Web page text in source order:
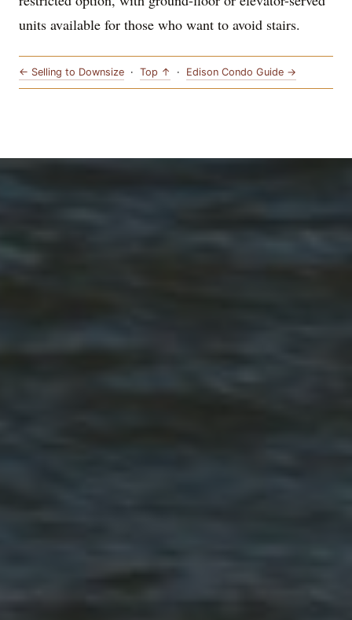
units available for those who want to avoid stairs.
← Selling to Downsize · Top ↑ · Edison Condo Guide →